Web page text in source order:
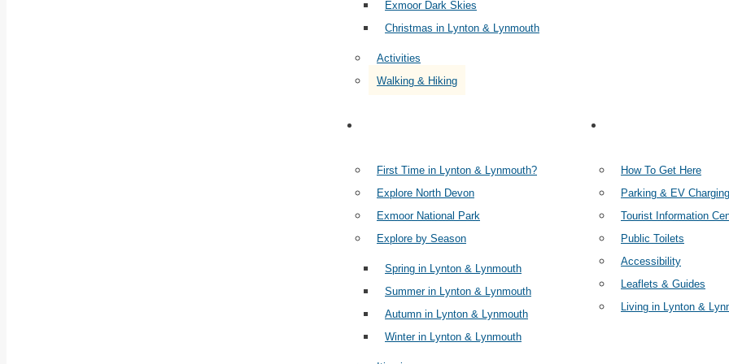
Exmoor Dark Skies
Christmas in Lynton & Lynmouth
Activities
Walking & Hiking
First Time in Lynton & Lynmouth?
Explore North Devon
Exmoor National Park
Explore by Season
Spring in Lynton & Lynmouth
Summer in Lynton & Lynmouth
Autumn in Lynton & Lynmouth
Winter in Lynton & Lynmouth
How To Get Here
Parking & EV Charging
Tourist Information
Public Toilets
Accessibility
Leaflets & Guides
Living in Lynton &